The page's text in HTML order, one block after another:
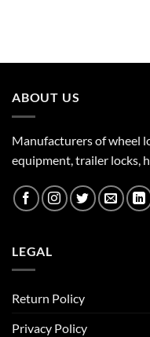
ABOUT US
Manufacturers of wheel
equipment, trailer locks,
LEGAL
Return Policy
Privacy Policy